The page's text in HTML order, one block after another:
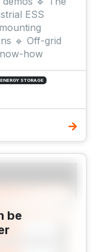
ESS
🔹 Off-grid
how
ENERGY STORAGE
be